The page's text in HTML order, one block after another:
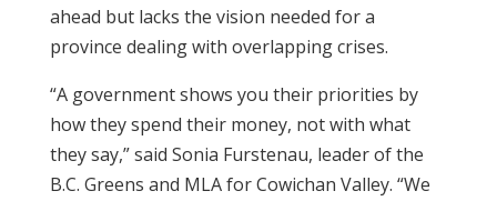
ahead but lacks the vision needed for a
province dealing with overlapping crises.
“A government shows you their priorities by
how they spend their money, not with what
they say,” said Sonia Furstenau, leader of the
B.C. Greens and MLA for Cowichan Valley. “We